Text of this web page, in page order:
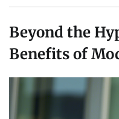
Beyond the
Benefits of